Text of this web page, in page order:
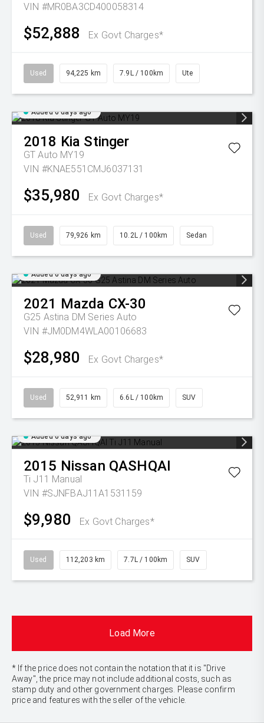
VIN #MR0BA3CD400058314
$52,888 Ex Govt Charges*
Used 94,225 km 7.9L / 100km Ute
Added 6 days ago
2018 Kia Stinger
GT Auto MY19
VIN #KNAE551CMJ6037131
$35,980 Ex Govt Charges*
Used 79,926 km 10.2L / 100km Sedan
Added 6 days ago
2021 Mazda CX-30
G25 Astina DM Series Auto
VIN #JM0DM4WLA00106683
$28,980 Ex Govt Charges*
Used 52,911 km 6.6L / 100km SUV
Added 6 days ago
2015 Nissan QASHQAI
Ti J11 Manual
VIN #SJNFBAJ11A1531159
$9,980 Ex Govt Charges*
Used 112,203 km 7.7L / 100km SUV
Load More
* If the price does not contain the notation that it is "Drive
Away", the price may not include additional costs, such as
stamp duty and other government charges. Please confirm
price and features with the seller of the vehicle.